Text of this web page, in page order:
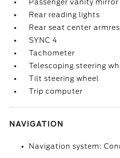
Passenger vanity mirror
Rear reading lights
Rear seat center
SYNC 4
Tachometer
Telescoping steering
Tilt steering wheel
Trip computer
NAVIGATION
Navigation system: